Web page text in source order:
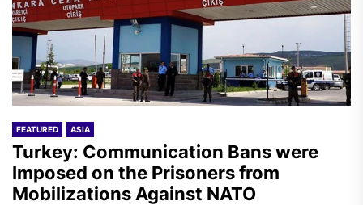
FEATURED ASIA
Turkey: Communication Bans were
Imposed on the Prisoners from
Mobilizations Against NATO